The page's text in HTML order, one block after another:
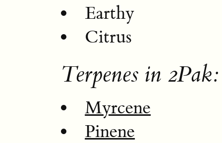
Earthy
Citrus
Terpenes in 2Pak:
Myrcene
Pinene